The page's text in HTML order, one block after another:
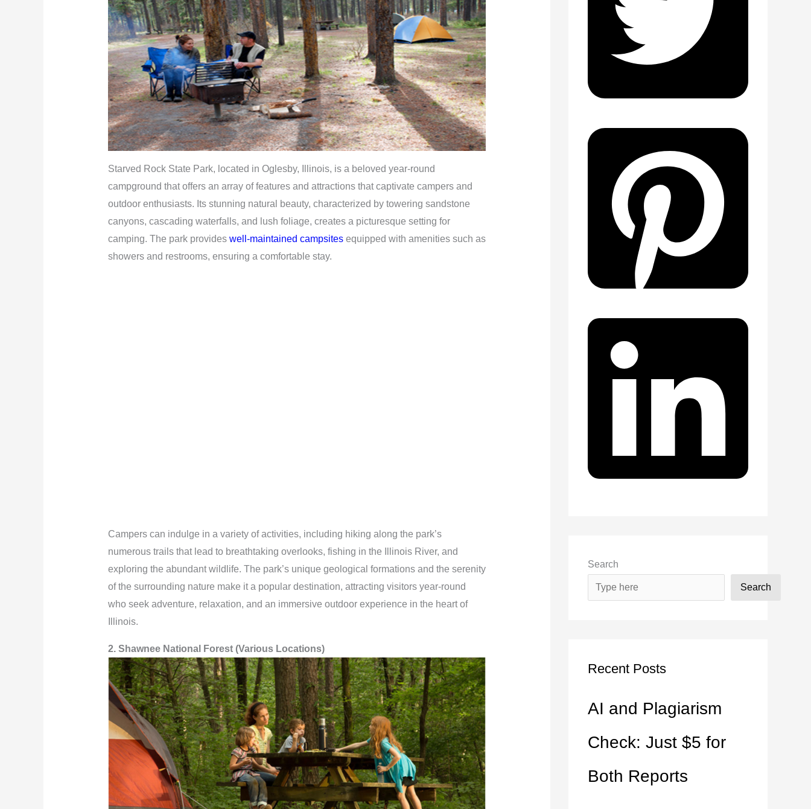
Starved Rock State Park, located in Oglesby, Illinois, is a beloved year-round
campground that offers an array of features and attractions that captivate campers and
outdoor enthusiasts. Its stunning natural beauty, characterized by towering sandstone
canyons, cascading waterfalls, and lush foliage, creates a picturesque setting for
camping. The park provides well-maintained campsitesequipped with amenities such as
showers and restrooms, ensuring a comfortable stay.
Campers can indulge in a variety of activities, including hiking along the park’s
numerous trails that lead to breathtaking overlooks, fishing in the Illinois River, and
exploring the abundant wildlife. The park’s unique geological formations and the serenity
of the surrounding nature make it a popular destination, attracting visitors year-round
who seek adventure, relaxation, and an immersive outdoor experience in the heart of
Illinois.
2. Shawnee National Forest (Various Locations)
Search
Search
Recent Posts
AI and Plagiarism
Check: Just $5 for
Both Reports